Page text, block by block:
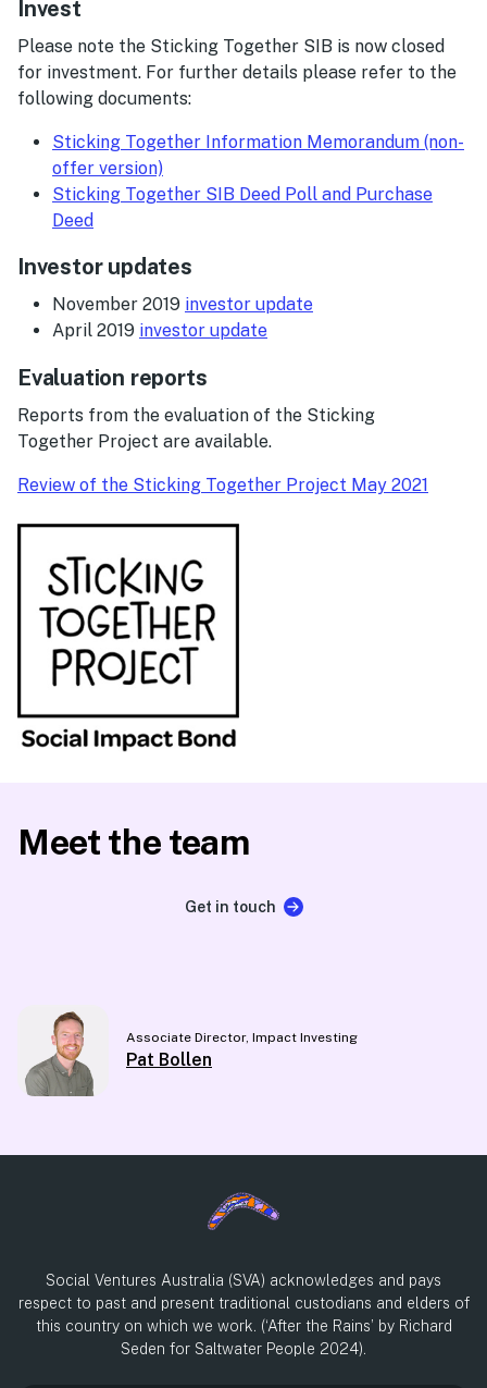
Invest
Please note the Sticking Together SIB is now closed
for investment. For further details please refer to the
following documents:
Sticking Together Information Memorandum (non-
offer version)
Sticking Together SIB Deed Poll and Purchase
Deed
Investor updates
November 2019 investor update
April 2019 investor update
Evaluation reports
Reports from the evaluation of the Sticking
Together Project are available.
Review of the Sticking Together Project May 2021
Meet the team
Get in touch
Associate Director, Impact Investing
Pat Bollen
Social Ventures Australia (SVA) acknowledges and pays
respect to past and present traditional custodians and elders of
this country on which we work. (‘After the Rains’ by Richard
Seden for Saltwater People 2024).